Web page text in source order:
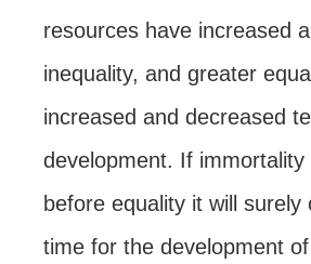
resources have increased
inequality, and greater
increased and decreased
development. If immortality
before equality it will surely
time for the development